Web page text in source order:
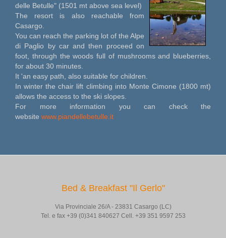
delle Betulle" (1501 mt above sea level)
The resort is also reachable from
Casargo.
You can reach the parking lot of the Alpe
di Paglio by car and then proceed on
foot, through the woods full of mushrooms and blueberries,
for about 30 minutes.
It 'an easy path, also suitable for children.
In winter the chair lift climbing into Monte Cimone (1800 mt)
allows the access to the ski slopes.
For more information you can check the
website www.piandellebetulle.it
Bed & Breakfast "Il Gerlo"
Via Provinciale 26/A - 23831 Casargo (LC)
Tel. e fax +39 (0)341 840627 Cell. +39 351 9597 253